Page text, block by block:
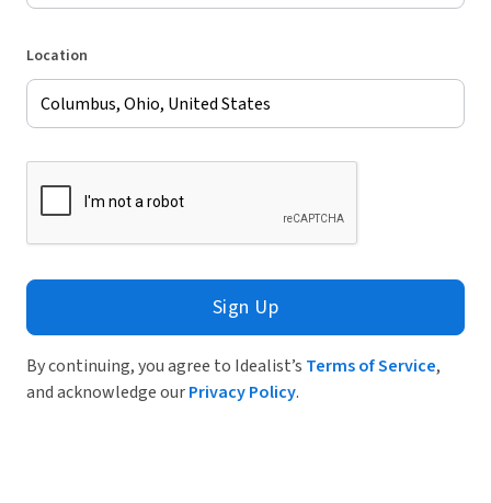
Location
Sign Up
By continuing, you agree to Idealist’s Terms of Service,
and acknowledge ourPrivacy Policy.